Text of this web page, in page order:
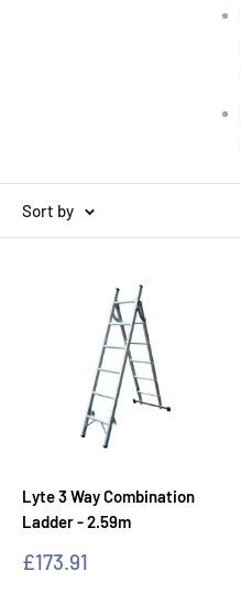
Sort by
Lyte 3 Way Combination
Ladder - 2.59m
Sale
£173.91